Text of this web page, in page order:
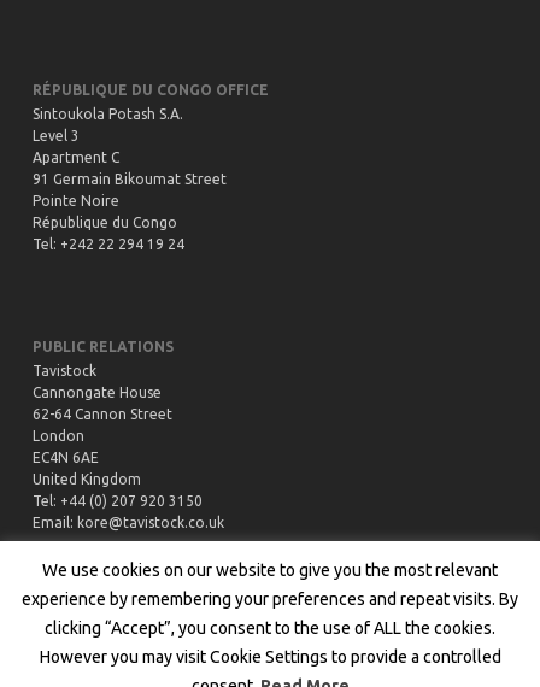
RÉPUBLIQUE DU CONGO OFFICE
Sintoukola Potash S.A.
Level 3
Apartment C
91 Germain Bikoumat Street
Pointe Noire
République du Congo
Tel: +242 22 294 19 24
PUBLIC RELATIONS
Tavistock
Cannongate House
62-64 Cannon Street
London
EC4N 6AE
United Kingdom
Tel: +44 (0) 207 920 3150
Email: kore@tavistock.co.uk
Copyright © 2020 All rights reserved by Kore Potash |
We use cookies on our website to give you the most relevant
experience by remembering your preferences and repeat visits. By
clicking “Accept”, you consent to the use of ALL the cookies.
However you may visit Cookie Settings to provide a controlled